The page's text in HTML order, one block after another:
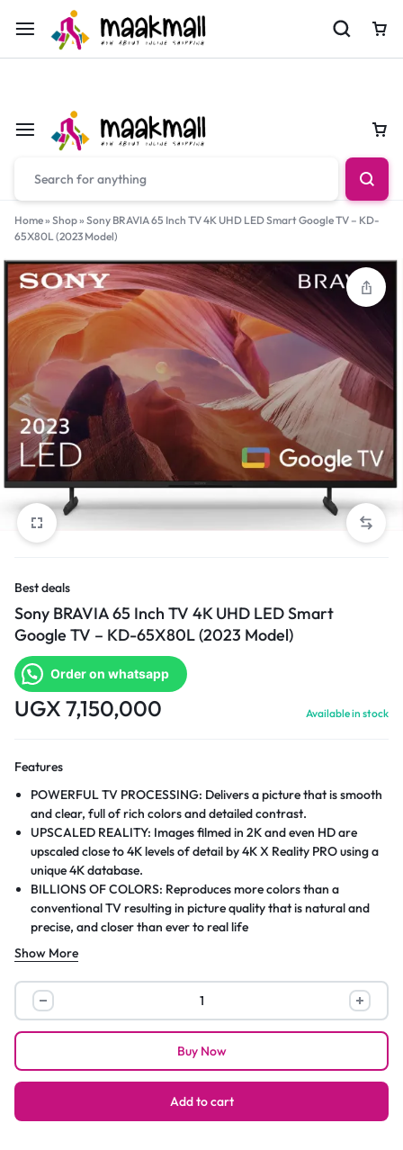
For Orders Call 0700974034
Home» Shop» Sony BRAVIA 65 Inch TV 4K UHD LED Smart Google TV – KD-
65X80L (2023 Model)
Best deals
Sony BRAVIA 65 Inch TV 4K UHD LED Smart
Google TV – KD-65X80L (2023 Model)
Order on whatsapp
UGX 7,150,000 Available in stock
Features
POWERFUL TV PROCESSING: Delivers a picture that is smooth
and clear, full of rich colors and detailed contrast.
UPSCALED REALITY: Images filmed in 2K and even HD are
upscaled close to 4K levels of detail by 4K X Reality PRO using a
unique 4K database.
BILLIONS OF COLORS: Reproduces more colors than a
conventional TV resulting in picture quality that is natural and
precise, and closer than ever to real life
BILLIONS OF COLORS: Reproduces more colors than a
conventional TV resulting in picture quality that is natural and
precise, and closer than ever to real life
ENTERTAINMENT IN ONE PLACE: All your favorite content in
one place on Google TV
Show More
Sony
BRAVIA
65
TV
UHD
Add to cart
Buy Now